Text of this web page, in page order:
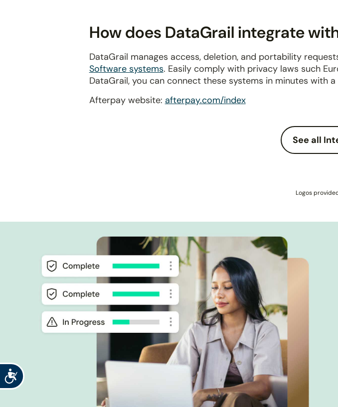
Accessibility
How does DataGrail integrate
DataGrail manages access, deletion, and portability
Software systems. Easily comply with privacy laws such
DataGrail, you can connect these systems in minutes with
Afterpay website: afterpay.com/index
See all
Logos